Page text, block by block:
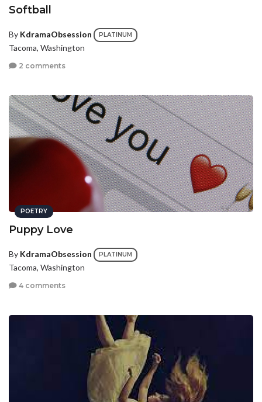
Softball
By KdramaObsession PLATINUM
Tacoma, Washington
2 comments
POETRY
Puppy Love
By KdramaObsession PLATINUM
Tacoma, Washington
4 comments